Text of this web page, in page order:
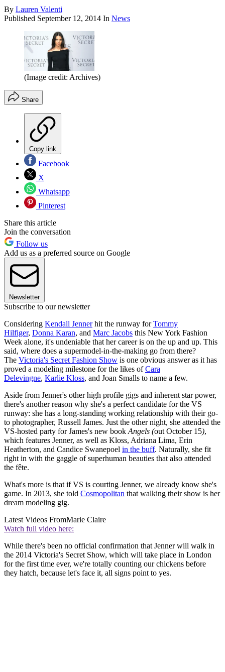
By Lauren Valenti
Published September 12, 2014 In News
(Image credit: Archives)
Share
Copy link
Facebook
X
Whatsapp
Pinterest
Share this article
Join the conversation
Follow us
Add us as a preferred source on Google
Newsletter
Subscribe to our newsletter
Considering Kendall Jennerhit the runway forTommy
Hilfiger, Donna Karan, and Marc Jacobs this New York Fashion
Week alone, it's undeniable that her career is on the up and up. This
said, where does a supermodel-in-the-making go from there?
The Victoria's Secret Fashion Show is one obvious answer as it has
proved a modeling milestone for the likes ofCara
Delevingne, Karlie Kloss, and Joan Smalls to name a few.
Aside from Jenner's other high profile gigs and inherent star power,
there's another reason why she's a perfect candidate for the VS
runway: she has a long-standing working relationship with their go-
to photographer, Russell James. Just the other night, she attended the
VS-hosted party for James's new book Angels (out October 15),
which features Jenner, as well as Kloss, Adriana Lima, Erin
Heatherton, and Candice Swanepoel in the buff. Naturally, she fit
right in with the gaggle of superhuman beauties that also attended
the fête.
What's more is that if VS is courting Jenner, we already know she's
game. In 2013, she told Cosmopolitan that walking their show is her
dream modeling gig.
Latest Videos FromMarie Claire
Watch full video here:
While there's been no official confirmation that Jenner will walk in
the 2014 Victoria's Secret Show, which will take place in London
for the first time ever, we're totally counting our chickens before
they hatch, because let's face it, all signs point to yes.